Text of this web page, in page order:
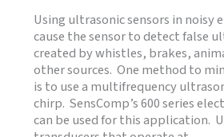
Using ultrasonic sensors in noisy
cause the sensor to detect false
created by whistles, brakes,
other sources. One method to
is to use a multifrequency
chirp. SensComp’s 600 series
can be used for this application.